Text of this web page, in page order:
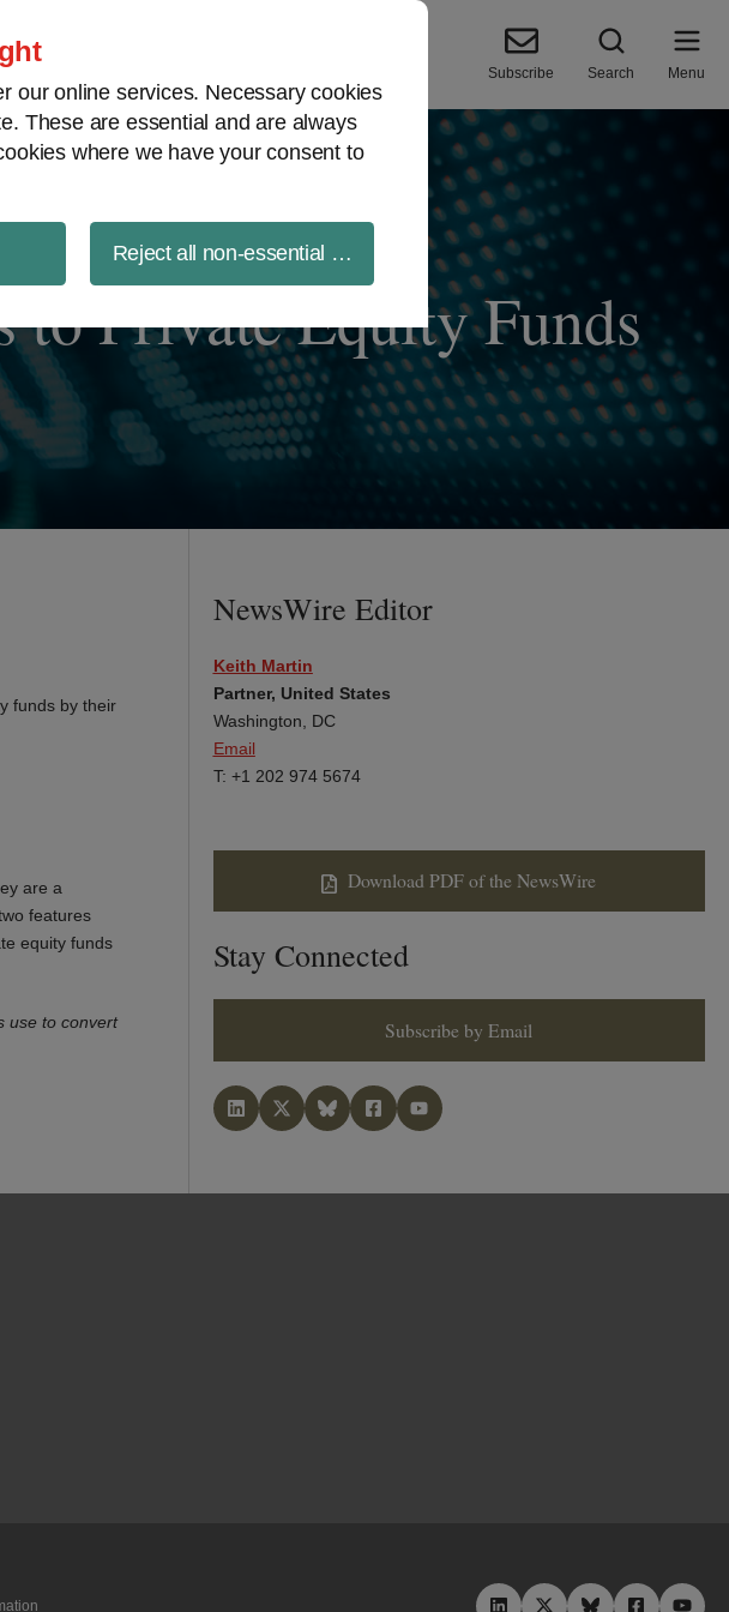
our online services. Necessary cookies
These are essential and are always
where we have your consent to
Reject all non-essential cookies
Subscribe Search Menu
to Private Equity Funds
funds by their
are a
features
equity funds
use to convert
NewsWire Editor
Keith Martin
Partner, United States
Washington, DC
Email
T: +1 202 974 5674
Download PDF of the NewsWire
Stay Connected
Subscribe by Email